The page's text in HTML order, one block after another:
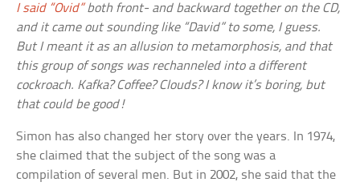
I said “Ovid”both front- and backward together on the CD,
and it came out sounding like “David” to some, I guess.
But I meant it as an allusion to metamorphosis, and that
this group of songs was rechanneled into a different
cockroach. Kafka? Coffee? Clouds? I know it’s boring, but
that could be good!
Simon has also changed her story over the years. In 1974,
she claimed that the subject of the song was a
compilation of several men. But in 2002, she said that the